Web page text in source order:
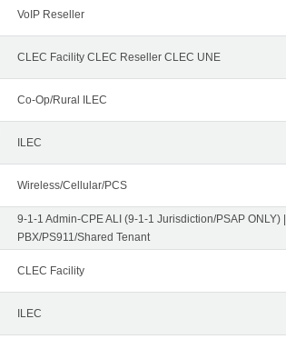
VoIP Reseller
CLEC Facility CLEC Reseller CLEC UNE
Co-Op/Rural ILEC
ILEC
Wireless/Cellular/PCS
9-1-1 Admin-CPE ALI (9-1-1 Jurisdiction/PSAP ONLY) |
PBX/PS911/Shared Tenant
CLEC Facility
ILEC